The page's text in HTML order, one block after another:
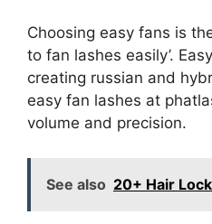
Choosing easy fans is
to fan lashes easily’.
creating russian and
easy fan lashes at
volume and precision.
See also 20+ Hair